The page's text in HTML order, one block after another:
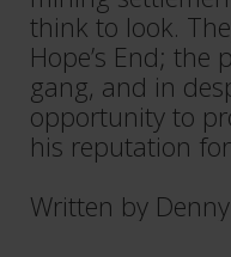
think to look.
Hope’s End;
gang, and in
opportunity to
his reputation
Written by